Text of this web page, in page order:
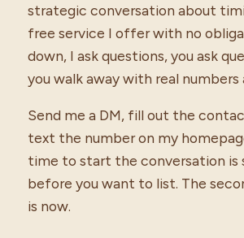
strategic conversation about
free service I offer with no
down, I ask questions, you ask
you walk away with real numbers
Send me a DM, fill out the
text the number on my
time to start the conversation is
before you want to list. The
is now.